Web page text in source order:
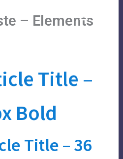
– Elements
Title –
Bold
Title–36